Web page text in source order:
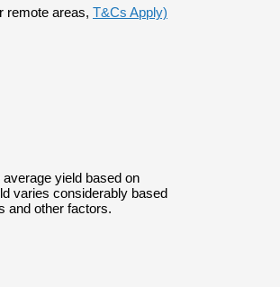
remote areas, T&Cs Apply)
yield based on
varies considerably based
and other factors.